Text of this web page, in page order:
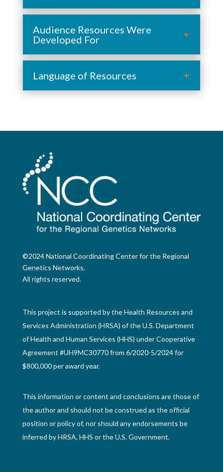
Audience Resources Were
Developed For
Language of Resources
©2024 National Coordinating Center for the Regional
Genetics Networks.
All rights reserved.
This project is supported by the Health Resources and
Services Administration (HRSA) of the U.S. Department
of Health and Human Services (HHS) under Cooperative
Agreement #UH9MC30770 from 6/2020-5/2024 for
$800,000 per award year.
This information or content and conclusions are those of
the author and should not be construed as the official
position or policy of, nor should any endorsements be
inferred by HRSA, HHS or the U.S. Government.